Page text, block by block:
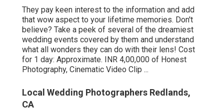
They pay keen interest to the information and add
that wow aspect to your lifetime memories. Don't
believe? Take a peek of several of the dreamiest
wedding events covered by them and understand
what all wonders they can do with their lens! Cost
for 1 day: Approximate. INR 4,00,000 of Honest
Photography, Cinematic Video Clip ...
Local Wedding Photographers Redlands,
CA